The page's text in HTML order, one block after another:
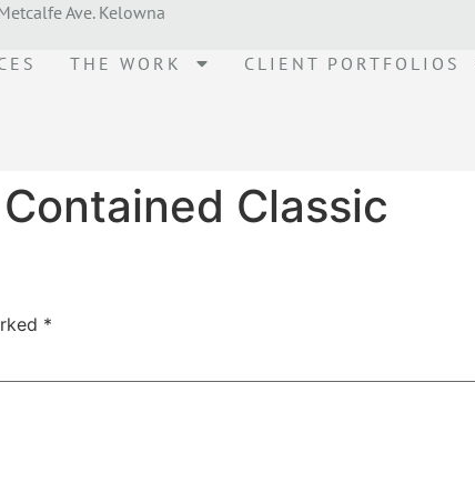
Ave. Kelowna
THE WORK CLIENT PORTFOLIOS
Classic
*